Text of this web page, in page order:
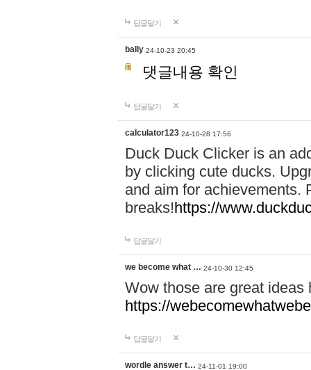
답글달기
bally 24-10-23 20:45
댓글내용 확인
답글달기
calculator123 24-10-28 17:56
Duck Duck Clicker is an
by clicking cute ducks.
and aim for achievements.
breaks!https://
답글달기
we become what … 24-10-30 12:45
Wow those are great
https://
답글달기
wordle answer t… 24-11-01 19:00